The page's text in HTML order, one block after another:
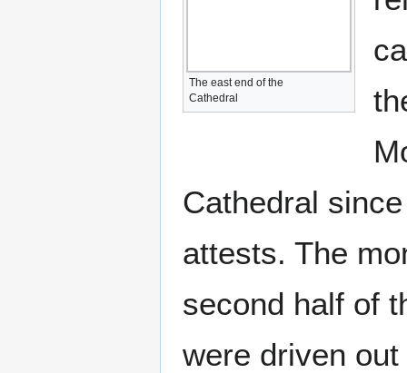
The east end of the
Cathedral
Cathedral
attests. The
second half of
were driven